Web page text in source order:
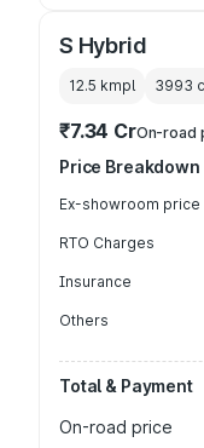
S Hybrid
12.5 kmpl 3993
₹7.34 CrOn-road
Price Breakdown
Ex-showroom price
RTO Charges
Insurance
Others
Total & Payment
On-road price